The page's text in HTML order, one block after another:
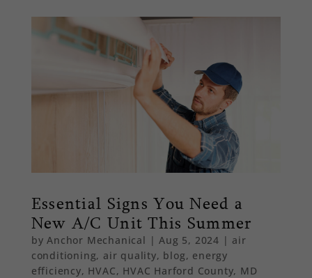
Essential Signs You Need a
New A/C Unit This Summer
byAnchor Mechanical |Aug 5, 2024 | air
conditioning, air quality, blog, energy
efficiency, HVAC, HVAC Harford County, MD